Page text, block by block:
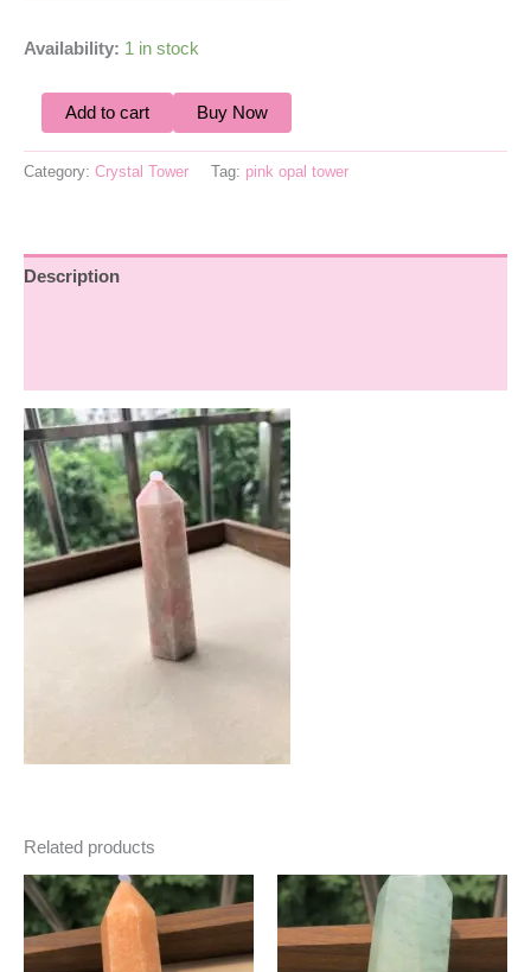
Availability: 1 in stock
Add to cart Buy Now
Category: Crystal Tower Tag: pink opal tower
Description
Related products